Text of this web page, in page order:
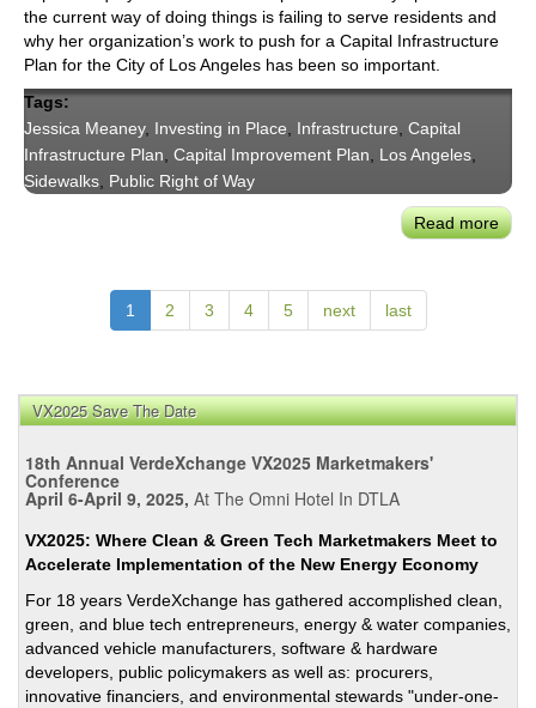
the current way of doing things is failing to serve residents and
why her organization’s work to push for a Capital Infrastructure
Plan for the City of Los Angeles has been so important.
Tags:
Jessica Meaney, Investing in Place Infrastructure Capital
Infrastructure Plan Capital Improvement Plan Los Angeles
Sidewalks Public Right of Way
Read more
1 2 3 4 5 next last
VX2025 Save The Date
18th Annual VerdeXchange VX2025 Marketmakers'
Conference
April 6-April 9, 2025, At The Omni Hotel In DTLA
VX2025: Where Clean & Green Tech Marketmakers Meet to
Accelerate Implementation of the New Energy Economy
For 18 years VerdeXchange has gathered accomplished clean,
green, and blue tech entrepreneurs, energy & water companies,
advanced vehicle manufacturers, software & hardware
developers, public policymakers as well as: procurers,
innovative financiers, and environmental stewards "under-one-